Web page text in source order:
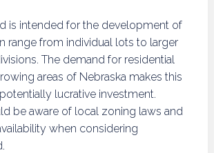
is intended for the development of
range from individual lots to larger
The demand for residential
areas of Nebraska makes this
lucrative investment.
be aware of local zoning laws and
when considering